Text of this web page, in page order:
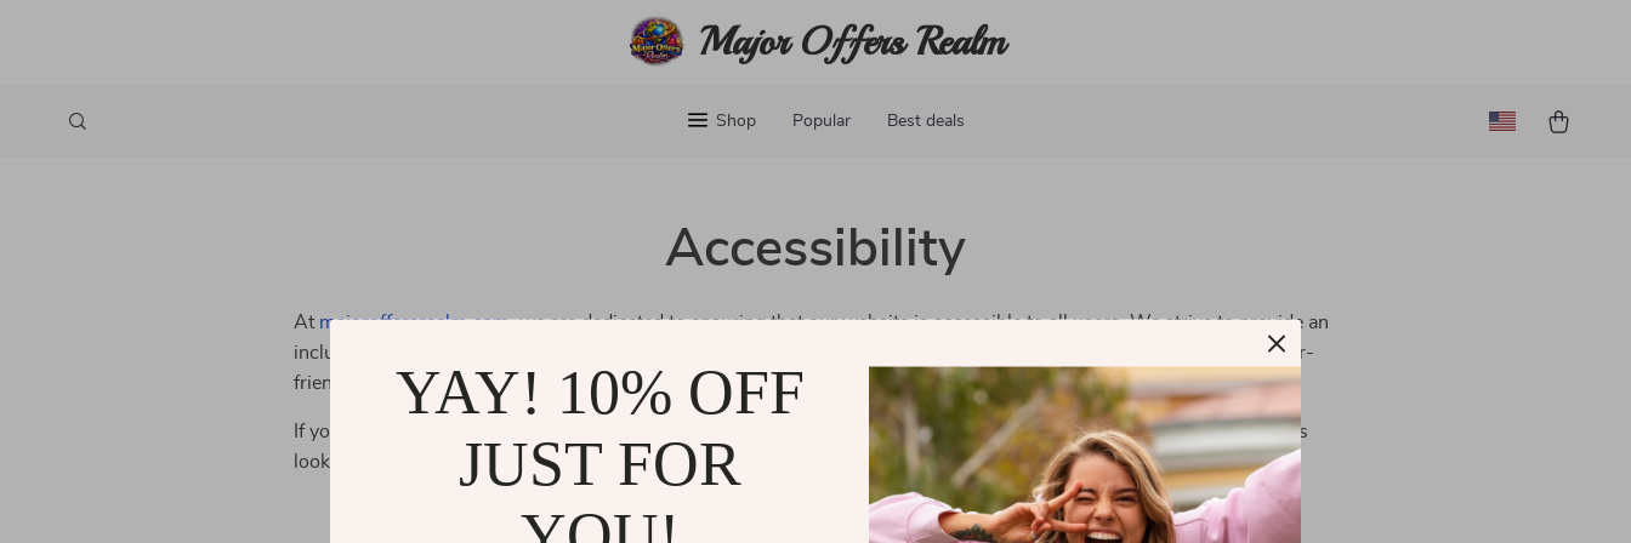
Major Offers Realm
Shop Popular Best deals
Accessibility
At majoroffersrealm.com, we are dedicated to ensuring that our website is accessible to all users. We strive to provide an
inclusive online shopping experience for everyone, regardless of ability or technology. Our goal is to make our site user-
friendly and accessible, so all our customers can easily navigate and enjoy our services.
If you have any questions or feedback about our accessibility efforts, please don’t hesitate tocontact us. We are always
looking for ways to improve and are committed to making our website welcoming for all.
YAY! 10% OFF
JUST FOR